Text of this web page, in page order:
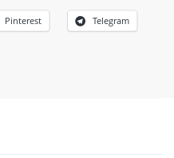
Pinterest Telegram